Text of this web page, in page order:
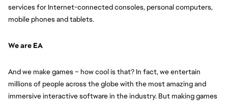
services for Internet-connected consoles, personal computers,
mobile phones and tablets.
We are EA
And we make games – how cool is that? In fact, we entertain
millions of people across the globe with the most amazing and
immersive interactive software in the industry. But making games